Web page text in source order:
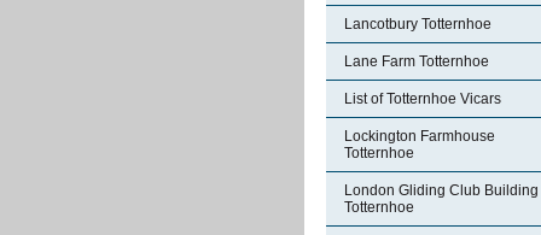
Lancotbury Totternhoe
Lane Farm Totternhoe
List of Totternhoe Vicars
Lockington Farmhouse
Totternhoe
London Gliding Club Building
Totternhoe